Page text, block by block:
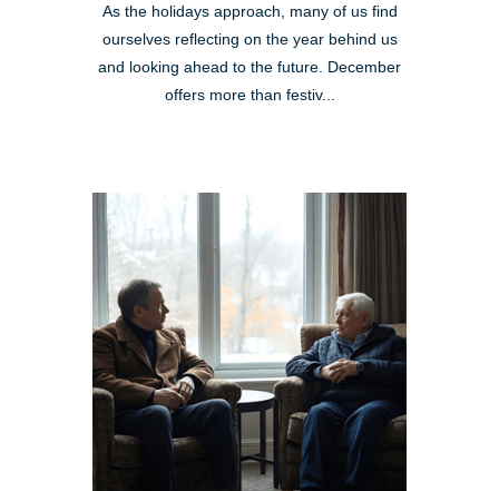
As the holidays approach, many of us find
ourselves reflecting on the year behind us
and looking ahead to the future. December
offers more than festiv...